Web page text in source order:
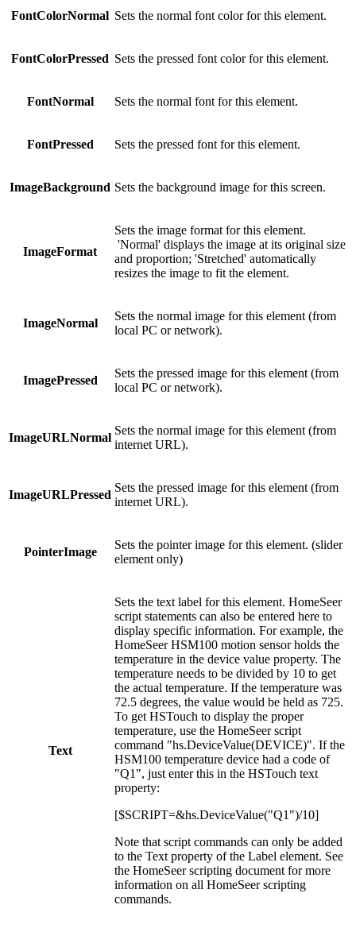
FontColorNormal Sets the normal font color for this element.
FontColorPressed Sets the pressed font color for this element.
FontNormal Sets the normal font for this element.
FontPressed Sets the pressed font for this element.
ImageBackground Sets the background image for this screen.
ImageFormat
Sets the image format for this element.
'Normal' displays the image at its original size
and proportion; 'Stretched' automatically
resizes the image to fit the element.
ImageNormal
Sets the normal image for this element (from
local PC or network).
ImagePressed
Sets the pressed image for this element (from
local PC or network).
ImageURLNormal
Sets the normal image for this element (from
internet URL).
ImageURLPressed
Sets the pressed image for this element (from
internet URL).
PointerImage
Sets the pointer image for this element. (slider
element only)
Text
Sets the text label for this element. HomeSeer
script statements can also be entered here to
display specific information. For example, the
HomeSeer HSM100 motion sensor holds the
temperature in the device value property. The
temperature needs to be divided by 10 to get
the actual temperature. If the temperature was
72.5 degrees, the value would be held as 725.
To get HSTouch to display the proper
temperature, use the HomeSeer script
command "hs.DeviceValue(DEVICE)". If the
HSM100 temperature device had a code of
"Q1", just enter this in the HSTouch text
property:
[$SCRIPT=&hs.DeviceValue("Q1")/10]
Note that script commands can only be added
to the Text property of the Label element. See
the HomeSeer scripting document for more
information on all HomeSeer scripting
commands.